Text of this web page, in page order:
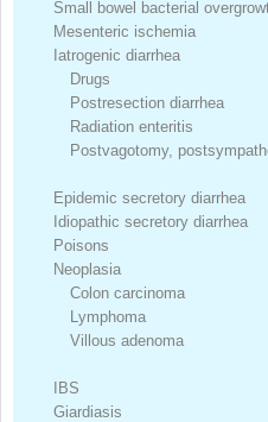
Small bowel bacterial
Mesenteric ischemia
Iatrogenic diarrhea
Drugs
Postresection diarrhea
Radiation enteritis
Postvagotomy,
Epidemic secretory diarrhea
Idiopathic secretory diarrhea
Poisons
Neoplasia
Colon carcinoma
Lymphoma
Villous adenoma
IBS
Giardiasis